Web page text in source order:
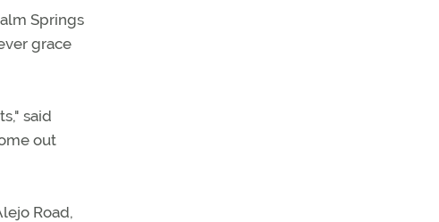
Springs
grace
said
out
Road,